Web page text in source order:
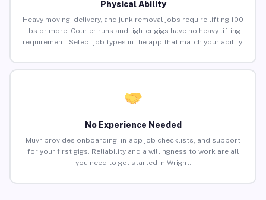
Physical Ability
Heavy moving, delivery, and junk removal jobs require lifting 100
lbs or more. Courier runs and lighter gigs have no heavy lifting
requirement. Select job types in the app that match your ability.
No Experience Needed
Muvr provides onboarding, in-app job checklists, and support
for your first gigs. Reliability and a willingness to work are all
you need to get started in Wright.